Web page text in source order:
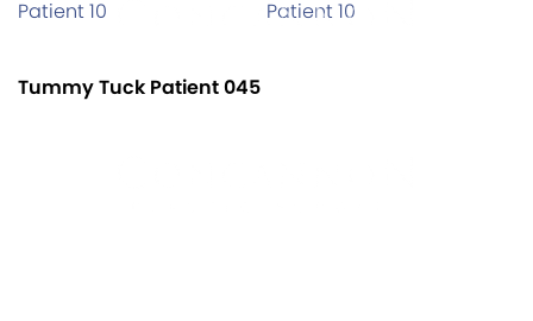
Tummy Tuck Patient 045